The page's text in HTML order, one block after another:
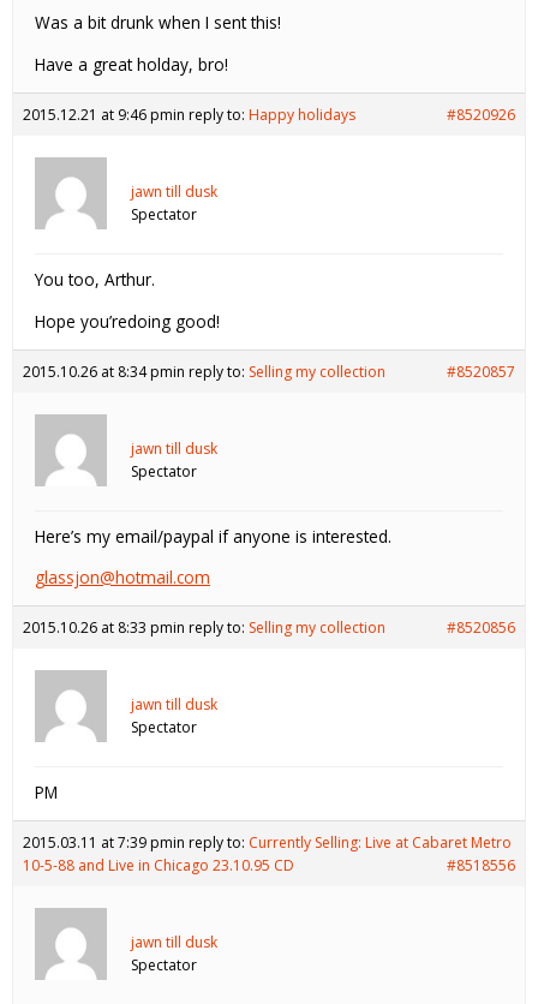
Was a bit drunk when I sent this!
Have a great holday, bro!
2015.12.21 at 9:46 pmin reply to: Happy holidays #8520926
jawn till dusk
Spectator
You too, Arthur.
Hope you’redoing good!
2015.10.26 at 8:34 pmin reply to: Selling my collection #8520857
jawn till dusk
Spectator
Here’s my email/paypal if anyone is interested.
glassjon@hotmail.com
2015.10.26 at 8:33 pmin reply to: Selling my collection #8520856
jawn till dusk
Spectator
PM
2015.03.11 at 7:39 pmin reply to: Currently Selling: Live at Cabaret Metro
10-5-88 and Live in Chicago 23.10.95 CD
#8518556
jawn till dusk
Spectator